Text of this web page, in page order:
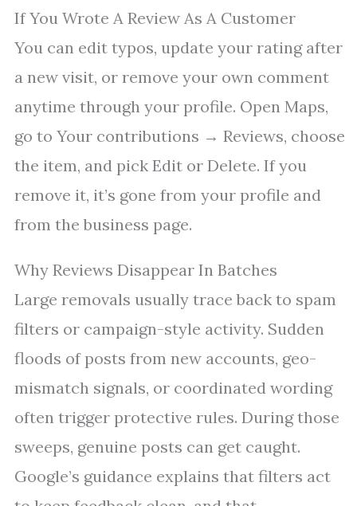
If You Wrote A Review As A Customer
You can edit typos, update your rating after
a new visit, or remove your own comment
anytime through your profile. Open Maps,
go to Your contributions → Reviews, choose
the item, and pick Edit or Delete. If you
remove it, it’s gone from your profile and
from the business page.
Why Reviews Disappear In Batches
Large removals usually trace back to spam
filters or campaign-style activity. Sudden
floods of posts from new accounts, geo-
mismatch signals, or coordinated wording
often trigger protective rules. During those
sweeps, genuine posts can get caught.
Google’s guidance explains that filters act